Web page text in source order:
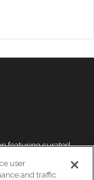
featuring curated
please
visit our
user
and traffic